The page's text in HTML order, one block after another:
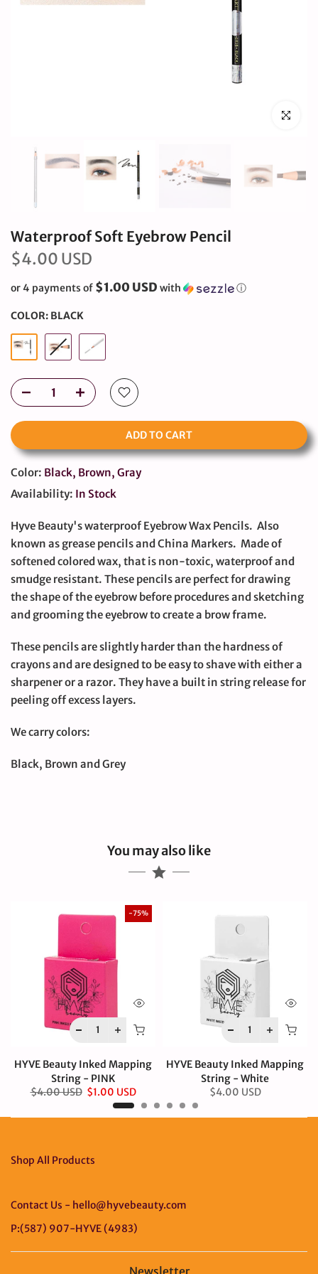
Click to
Waterproof Soft Eyebrow Pencil
$4.00 USD
or 4 payments of $1.00 USD with ⓘ
COLOR: BLACK
ADD TO CART
Color: Black, Brown, Gray
Availability: In Stock
Hyve Beauty's waterproof Eyebrow Wax Pencils. Also
known as grease pencils and China Markers. Made of
softened colored wax, that is non-toxic, waterproof and
smudge resistant. These pencils are perfect for drawing
the shape of the eyebrow before procedures and sketching
and grooming the eyebrow to create a brow frame.
These pencils are slightly harder than the hardness of
crayons and are designed to be easy to shave with either a
sharpener or a razor. They have a built in string release for
peeling off excess layers.
We carry colors:
Black, Brown and Grey
You may also like
-75%
HYVE Beauty Inked Mapping
String - PINK
$4.00 USD $1.00 USD
HYVE Beauty Inked Mapping
String - White
$4.00 USD
Shop All Products
Contact Us - hello@hyvebeauty.com
P:(587) 907-HYVE (4983)
Newsletter